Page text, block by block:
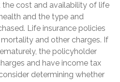
cost and availability of life
and the type and
Life insurance policies
and other charges. If
the policyholder
and have income tax
determining whether